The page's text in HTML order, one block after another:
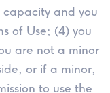
capacity and you
of Use; (4) you
are not a minor
or if a minor,
to use the